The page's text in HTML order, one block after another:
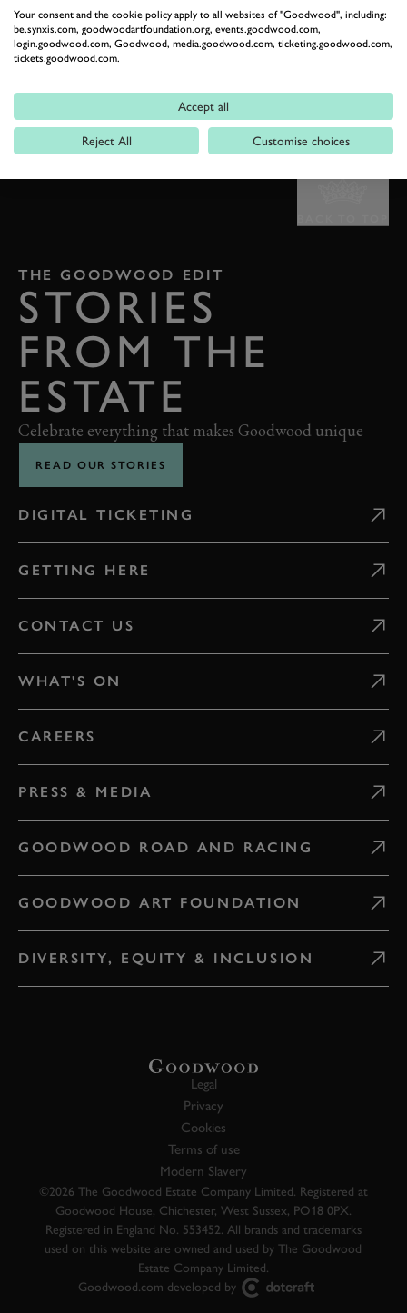
PREV NEXT
THE GOODWOOD EDIT
STORIES
FROM THE
ESTATE
Celebrate everything that makes Goodwood unique
READ OUR STORIES
DIGITAL TICKETING
GETTING HERE
CONTACT US
WHAT'S ON
CAREERS
PRESS & MEDIA
GOODWOOD ROAD AND RACING
GOODWOOD ART FOUNDATION
DIVERSITY, EQUITY & INCLUSION
Legal
Privacy
Cookies
Terms of use
Modern Slavery
©2026 The Goodwood Estate Company Limited. Registered at
Goodwood House, Chichester, West Sussex, PO18 0PX.
Registered in England No. 553452. All brands and trademarks
used on this website are owned and used by The Goodwood
Estate Company Limited.
Goodwood.com developed by
Your consent and the cookie policy apply to all websites of "Goodwood", including:
be.synxis.com, goodwoodartfoundation.org, events.goodwood.com,
login.goodwood.com, Goodwood, media.goodwood.com, ticketing.goodwood.com,
tickets.goodwood.com.
Accept all
Reject All Customise choices